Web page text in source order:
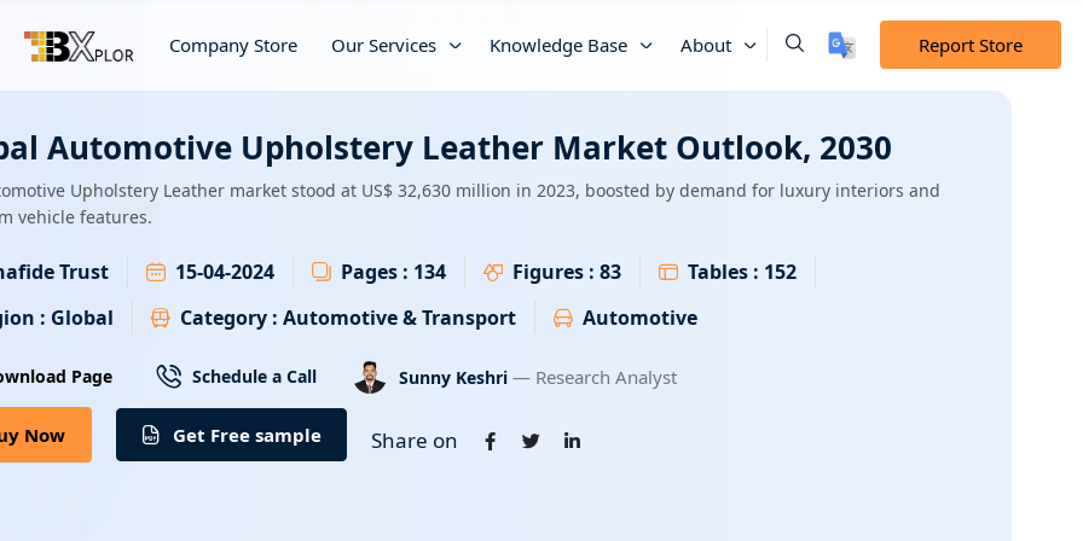
Company Store Our Services Knowledge Base About Report Store
Automotive Upholstery Leather Market Outlook, 2030
Upholstery Leather market stood at US$ 32,630 million in 2023, boosted by demand for luxury interiors and
vehicle features.
Trust 15-04-2024 Pages : 134 Figures : 83 Tables : 152
: Global Category : Automotive & Transport Automotive
Page Schedule a Call Sunny Keshri — Research Analyst
Now Get Free sample Share on